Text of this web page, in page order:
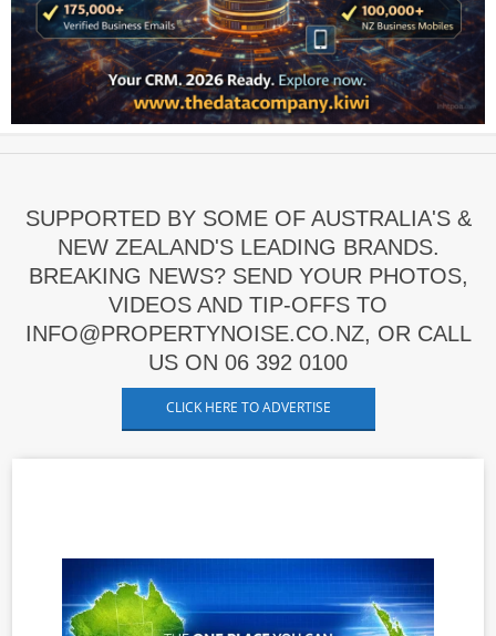
SUPPORTED BY SOME OF AUSTRALIA'S &
NEW ZEALAND'S LEADING BRANDS.
BREAKING NEWS? SEND YOUR PHOTOS,
VIDEOS AND TIP-OFFS TO
INFO@PROPERTYNOISE.CO.NZ, OR CALL
US ON 06 392 0100
CLICK HERE TO ADVERTISE